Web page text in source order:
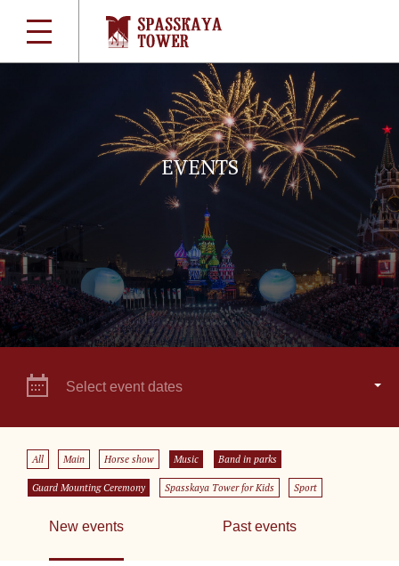
EVENTS
Select event dates
All Main Horse show Music Band in parks
Guard Mounting Ceremony Spasskaya Tower for Kids Sport
New events Past events